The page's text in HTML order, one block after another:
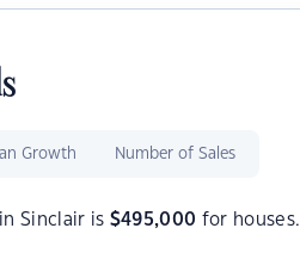
Growth Number of Sales
Sinclair is $495,000 for houses.